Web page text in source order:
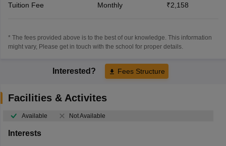
Tuition Fee Monthly ₹2,158
* The fees provided above is to the best of our knowledge. This information
might vary, Please get in touch with the school for proper details.
Interested? Fees Structure
Facilities & Activites
Available Not Available
Interests